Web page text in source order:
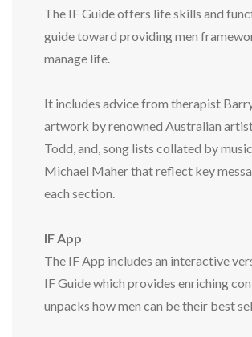
The IF Guide offers life skills and
guide toward providing men
manage life.
It includes advice from therapist
artwork by renowned Australian
Todd, and, song lists collated by
Michael Maher that reflect key
each section.
IF App
The IF App includes an interactive
IF Guide which provides enriching
unpacks how men can be their best